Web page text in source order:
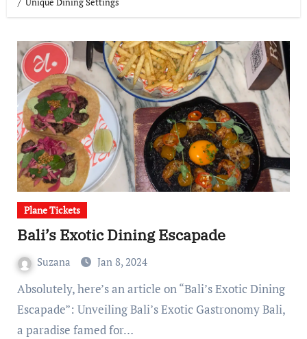
Plane Tickets
Bali’s Exotic Dining Escapade
Suzana Jan 8, 2024
Absolutely, here’s an article on “Bali’s Exotic Dining
Escapade”: Unveiling Bali’s Exotic Gastronomy Bali,
a paradise famed for…